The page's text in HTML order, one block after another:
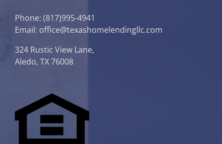
Phone: (817)995-4941
Email: office@texashomelendingllc.com
324 Rustic View Lane,
Aledo, TX 76008